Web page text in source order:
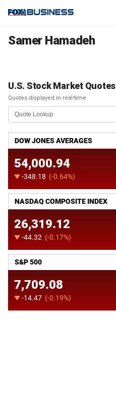
Samer Hamadeh
U.S. Stock Market Quotes
Quotes displayed in real-time